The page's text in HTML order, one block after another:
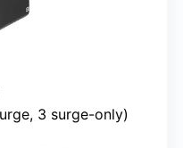
3 surge-only)